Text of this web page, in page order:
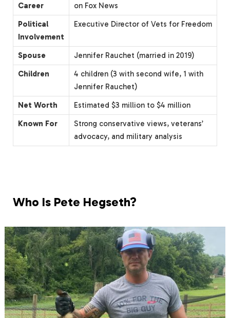
Career
on Fox News
Political
Involvement
Executive Director of Vets for Freedom
Spouse
Jennifer Rauchet (married in 2019)
Children
4 children (3 with second wife, 1 with
Jennifer Rauchet)
Net Worth
Estimated $3 million to $4 million
Known For
Strong conservative views, veterans’
advocacy, and military analysis
Who Is Pete Hegseth?